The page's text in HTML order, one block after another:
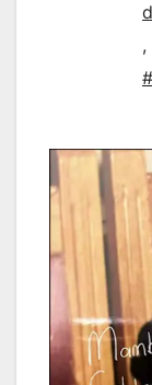
,